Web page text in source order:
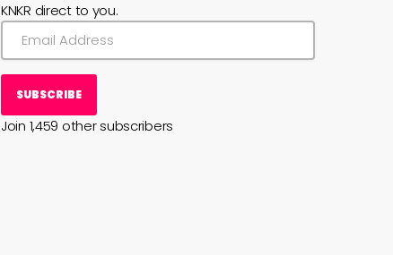
KNKR direct to you.
SUBSCRIBE
Join 1,459 other subscribers